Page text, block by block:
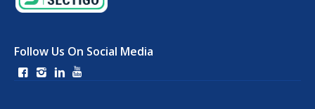
Follow Us On Social Media